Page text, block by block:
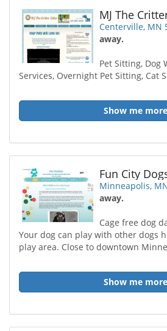
MJ The
Centerville, MN
away.
Pet Sitting, Dog
Services, Overnight Pet Sitting, Cat
Show me
Fun City
Minneapolis,
away.
Cage free dog
Your dog can play with other dogs
play area. Close to downtown
Show me